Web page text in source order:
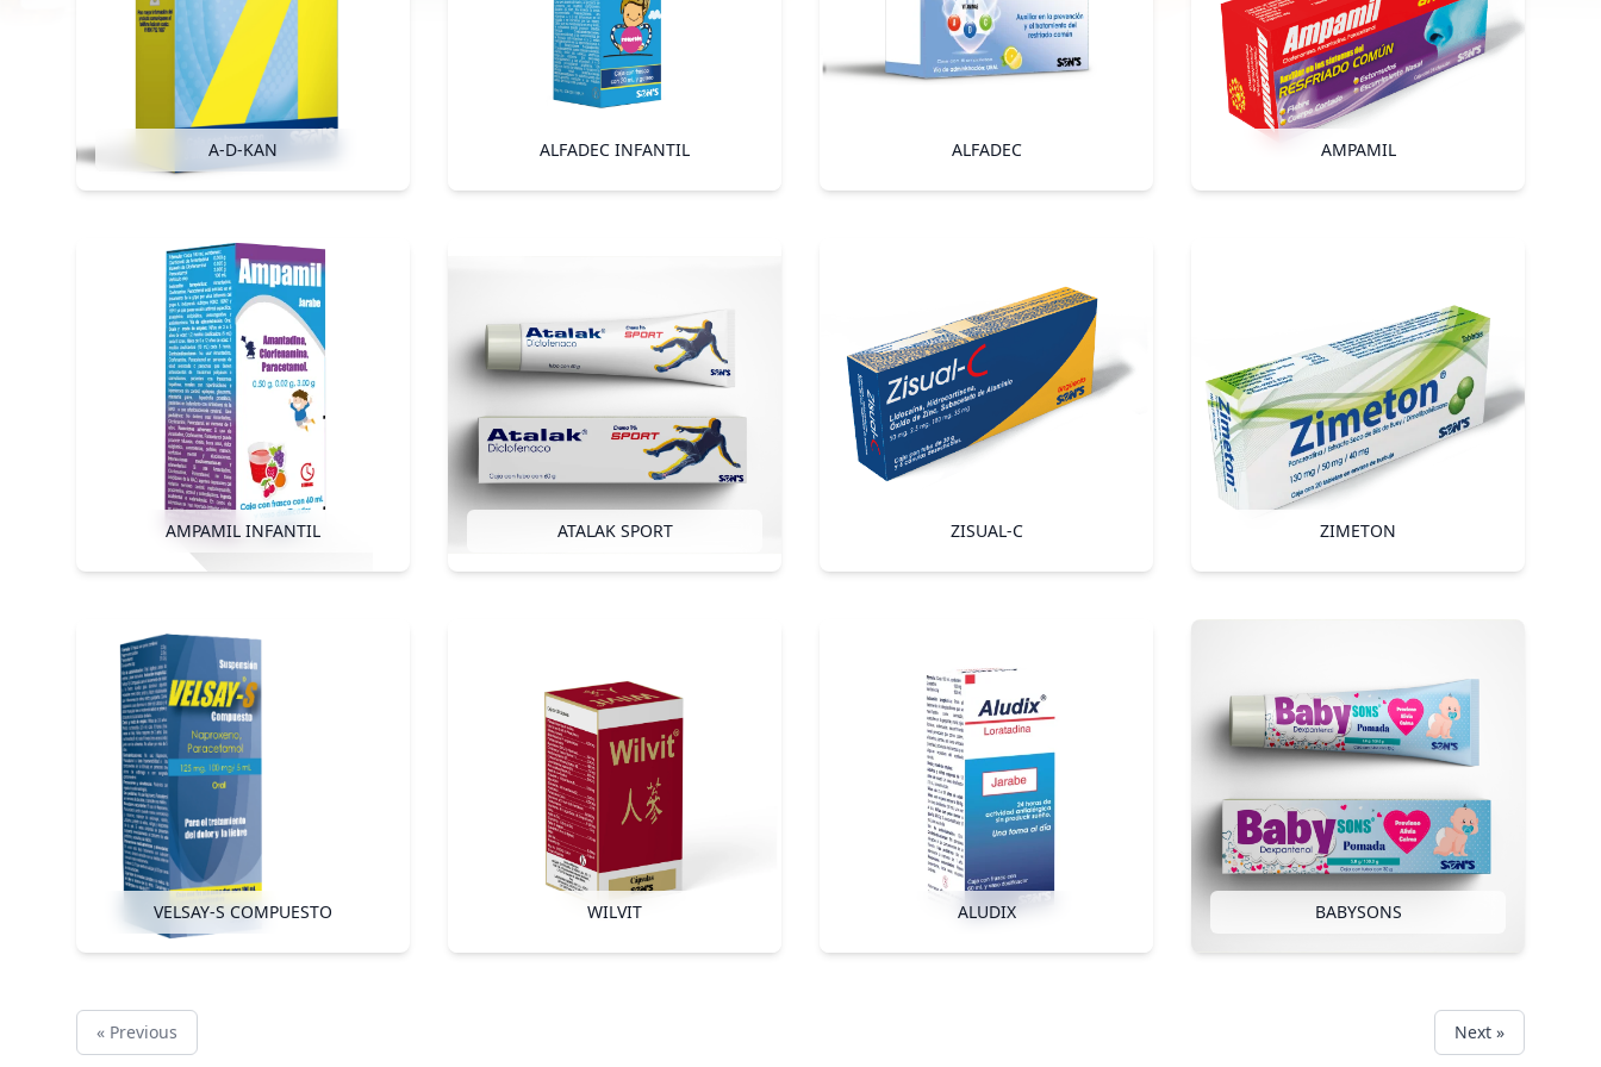
A-D-KAN ALFADEC INFANTIL ALFADEC AMPAMIL
AMPAMIL INFANTIL ATALAK SPORT ZISUAL-C ZIMETON
VELSAY-S COMPUESTO WILVIT ALUDIX BABYSONS
« Previous Next »